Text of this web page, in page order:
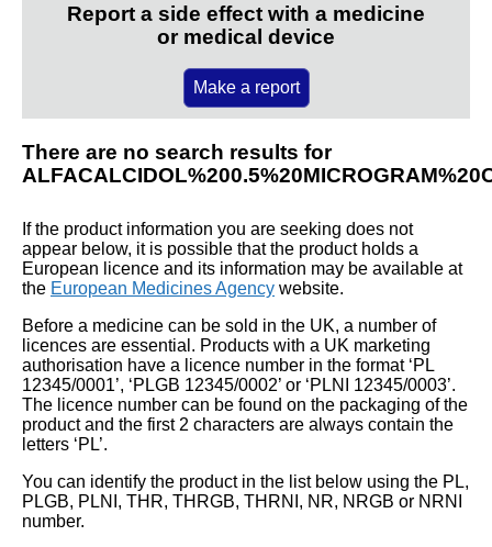
Report a side effect with a medicine
or medical device
Make a report
There are no search results for
If the product information you are seeking does not
appear below, it is possible that the product holds a
European licence and its information may be available at
the European Medicines Agency website.
Before a medicine can be sold in the UK, a number of
licences are essential. Products with a UK marketing
authorisation have a licence number in the format ‘PL
12345/0001’, ‘PLGB 12345/0002’ or ‘PLNI 12345/0003’.
The licence number can be found on the packaging of the
product and the first 2 characters are always contain the
letters ‘PL’.
You can identify the product in the list below using the PL,
PLGB, PLNI, THR, THRGB, THRNI, NR, NRGB or NRNI
number.